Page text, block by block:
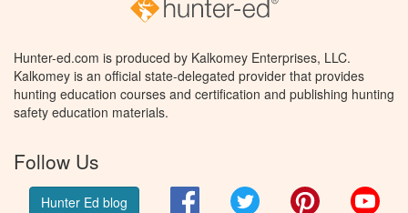
Hunter-ed.com is produced by Kalkomey Enterprises, LLC.
Kalkomey is an official state-delegated provider that provides
hunting education courses and certification and publishing hunting
safety education materials.
Follow Us
Hunter Ed blog FacebookTwitter Pinterest